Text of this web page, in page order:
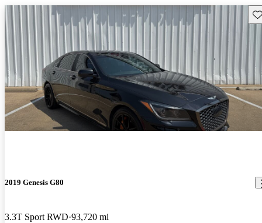
2019 Genesis G80
3.3T Sport RWD 93,720 mi